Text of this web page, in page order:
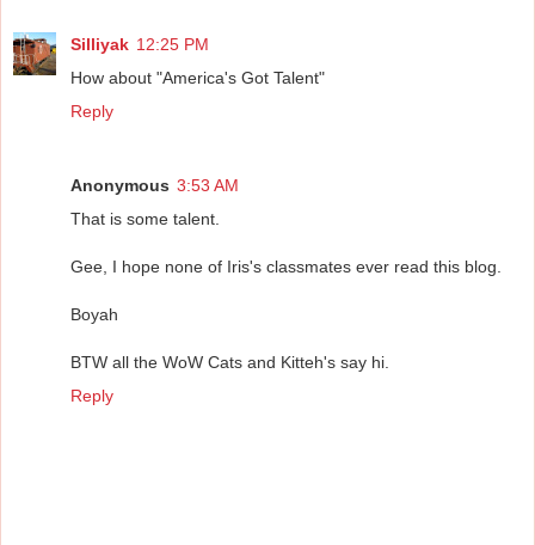
Silliyak 12:25 PM
How about "America's Got Talent"
Reply
Anonymous 3:53 AM
That is some talent.
Gee, I hope none of Iris's classmates ever read this blog.
Boyah
BTW all the WoW Cats and Kitteh's say hi.
Reply